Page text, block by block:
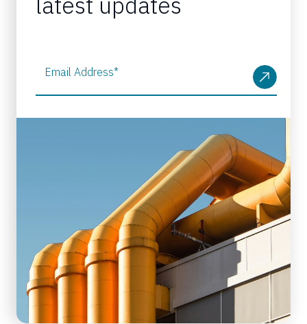
Email Address*